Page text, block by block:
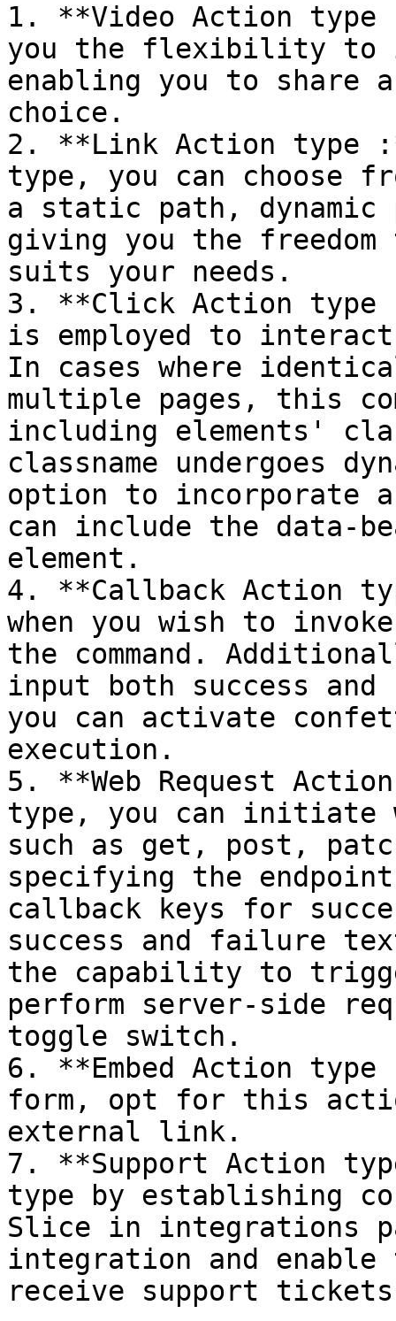
1. **Video Action
you the flexibility to
enabling you to share
choice.
2. **Link Action type
type, you can choose
a static path,
giving you the
suits your needs.
3. **Click Action
is employed to
In cases where
multiple pages, this
including elements'
classname undergoes
option to incorporate
can include the data-
element.
4. **Callback Action
when you wish to
the command.
input both success
you can activate
execution.
5. **Web Request
type, you can initiate
such as get, post,
specifying the
callback keys for
success and failure
the capability to
perform server-side
toggle switch.
6. **Embed Action type
form, opt for this
external link.
7. **Support Action
type by establishing
Slice in integrations
integration and
receive support